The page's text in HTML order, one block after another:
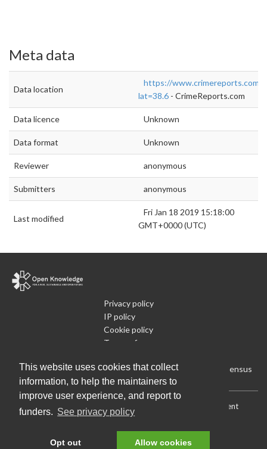
This website uses cookies that collect
information, to help the maintainers to
improve user experience, and report to
funders. See privacy policy
Opt out Allow cookies
Meta data
Data location
https://www.crimereports.com/
lat=38.6 - CrimeReports.com
Data licence Unknown
Data format Unknown
Reviewer anonymous
Submitters anonymous
Last modified
Fri Jan 18 2019 15:18:00
GMT+0000 (UTC)
Privacy policy
IP policy
Cookie policy
Terms of use
Run Your Own Local Open Data Census
Download: Current (CSV) Current (Flat CSV)
Current
(JSON)|All (JSON)
Data License (Public Domain) Source code